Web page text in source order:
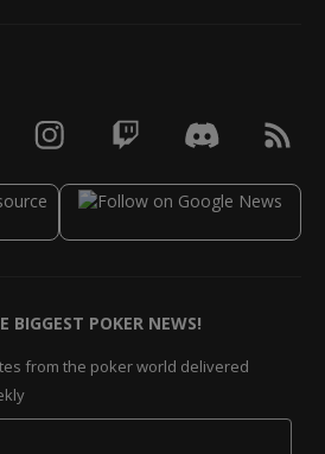
BIGGEST POKER NEWS!
from the poker world delivered